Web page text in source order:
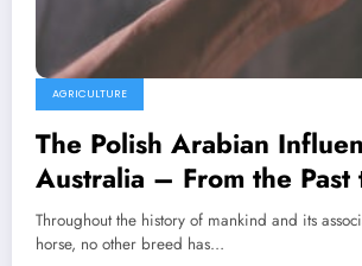
AGRICULTURE
The Polish Arabian
Australia – From the Past
Present For the Future
Throughout the history of mankind and its
horse, no other breed has…